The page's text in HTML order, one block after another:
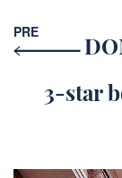
PRE
3-star